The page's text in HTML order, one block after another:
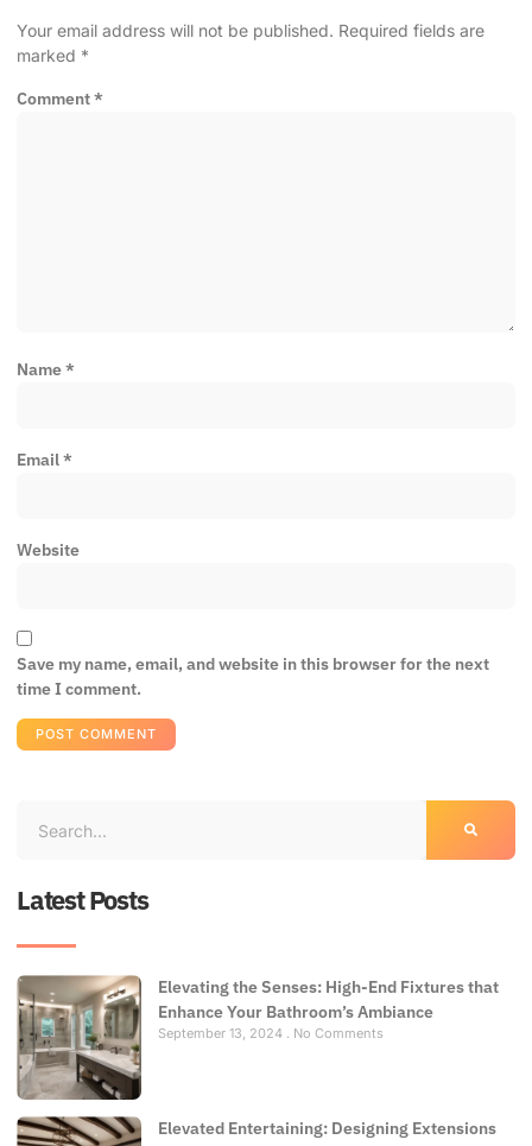
Your email address will not be published. Required fields are
marked *
Comment*
Name*
Email*
Website
Save my name, email, and website in this browser for the next
time I comment.
Latest Posts
Elevating the Senses: High-End Fixtures that
Enhance Your Bathroom’s Ambiance
September 13, 2024 No Comments
Elevated Entertaining: Designing Extensions